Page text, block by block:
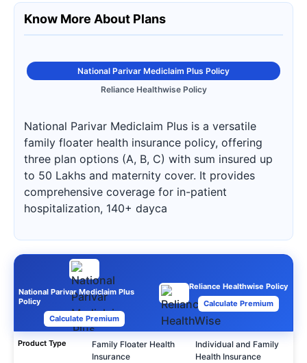
Know More About Plans
National Parivar Mediclaim Plus Policy
Reliance Healthwise Policy
National Parivar Mediclaim Plus is a versatile
family floater health insurance policy, offering
three plan options (A, B, C) with sum insured up
to 50 Lakhs and maternity cover. It provides
comprehensive coverage for in-patient
hospitalization, 140+ dayca
National Parivar Mediclaim Plus
Policy
Calculate Premium
Reliance Healthwise Policy
Calculate Premium
Product Type
Family Floater Health
Insurance
Individual and Family
Health Insurance